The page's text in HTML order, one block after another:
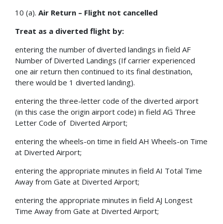
10 (a). Air Return – Flight not cancelled
Treat as a diverted flight by:
entering the number of diverted landings in field AF
Number of Diverted Landings (If carrier experienced
one air return then continued to its final destination,
there would be 1 diverted landing).
entering the three-letter code of the diverted airport
(in this case the origin airport code) in field AG Three
Letter Code of Diverted Airport;
entering the wheels-on time in field AH Wheels-on Time
at Diverted Airport;
entering the appropriate minutes in field AI Total Time
Away from Gate at Diverted Airport;
entering the appropriate minutes in field AJ Longest
Time Away from Gate at Diverted Airport;